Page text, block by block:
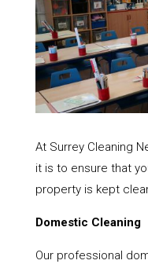
At Surrey Cleaning
it is to ensure that
property is kept
Domestic Cleaning
Our professional